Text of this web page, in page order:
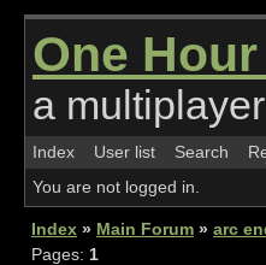
One
a
Index User list Search
You are not logged in.
Index » Main Forum » arc
Pages: 1